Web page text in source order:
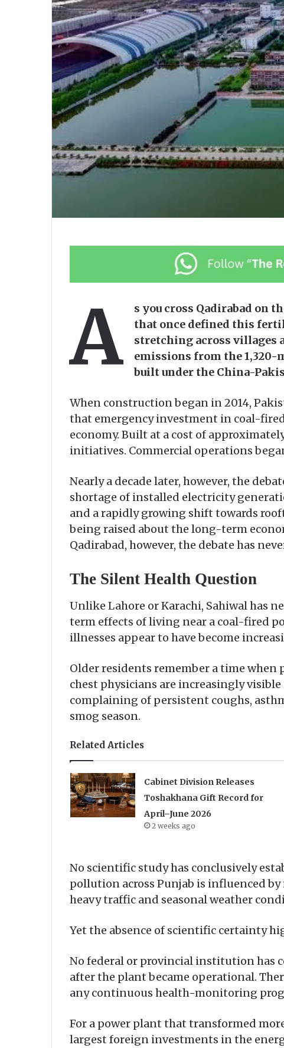
A
s you cross Qadirabad on
that once defined this
stretching across villages
emissions from the 1,320-
built under the China-
When construction began in 2014,
that emergency investment in coal-
economy. Built at a cost of
initiatives. Commercial operations
Nearly a decade later, however, the
shortage of installed electricity
and a rapidly growing shift towards
being raised about the long-term
Qadirabad, however, the debate has
The Silent Health Question
Unlike Lahore or Karachi, Sahiwal has
term effects of living near a coal-fired
illnesses appear to have become
Older residents remember a time when
chest physicians are increasingly
complaining of persistent coughs,
smog season.
Related Articles
Cabinet Division Releases
Toshakhana Gift Record for
April–June 2026
2 weeks ago
No scientific study has conclusively
pollution across Punjab is influenced
heavy traffic and seasonal weather
Yet the absence of scientific certainty
No federal or provincial institution has
after the plant became operational.
any continuous health-monitoring
For a power plant that transformed
largest foreign investments in the